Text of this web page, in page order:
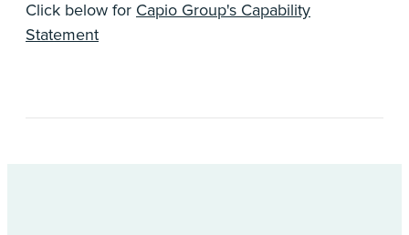
Click below for Capio Group's Capability
Statement